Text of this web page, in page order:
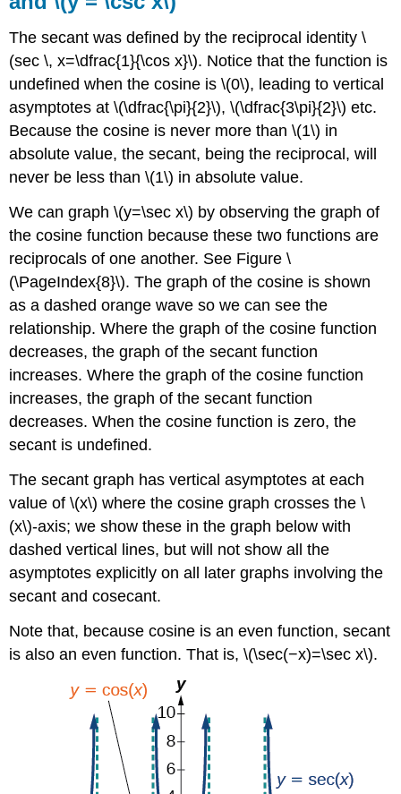
The secant was defined by the reciprocal identity \
(sec \, x=\dfrac{1}{\cos x}\). Notice that the function is
undefined when the cosine is \(0\), leading to vertical
asymptotes at \(\dfrac{\pi}{2}\), \(\dfrac{3\pi}{2}\) etc.
Because the cosine is never more than \(1\) in
absolute value, the secant, being the reciprocal, will
never be less than \(1\) in absolute value.
We can graph \(y=\sec x\) by observing the graph of
the cosine function because these two functions are
reciprocals of one another. See Figure \
(\PageIndex{8}\). The graph of the cosine is shown
as a dashed orange wave so we can see the
relationship. Where the graph of the cosine function
decreases, the graph of the secant function
increases. Where the graph of the cosine function
increases, the graph of the secant function
decreases. When the cosine function is zero, the
secant is undefined.
The secant graph has vertical asymptotes at each
value of \(x\) where the cosine graph crosses the \
(x\)-axis; we show these in the graph below with
dashed vertical lines, but will not show all the
asymptotes explicitly on all later graphs involving the
secant and cosecant.
Note that, because cosine is an even function, secant
is also an even function. That is, \(\sec(−x)=\sec x\).